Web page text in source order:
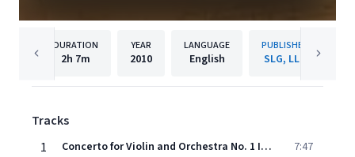
DURATION
2h 7m
YEAR
2010
LANGUAGE
English
PUBLISHER
SLG, LLC
Tracks
1
Concerto for Violin and Orchestra No. 1 In B Major, KV 207: I. Adagio 7:47